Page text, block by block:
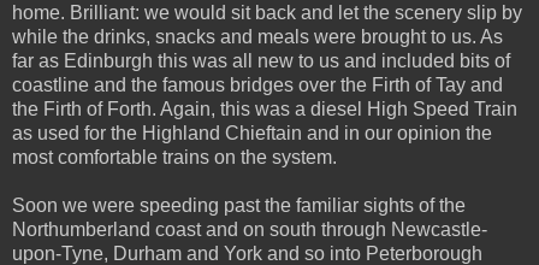
home. Brilliant: we would sit back and let the scenery slip by
while the drinks, snacks and meals were brought to us. As
far as Edinburgh this was all new to us and included bits of
coastline and the famous bridges over the Firth of Tay and
the Firth of Forth. Again, this was a diesel High Speed Train
as used for the Highland Chieftain and in our opinion the
most comfortable trains on the system.
Soon we were speeding past the familiar sights of the
Northumberland coast and on south through Newcastle-
upon-Tyne, Durham and York and so into Peterborough